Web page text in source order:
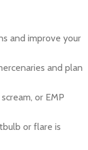
and improve your
and plan
or EMP
or flare is